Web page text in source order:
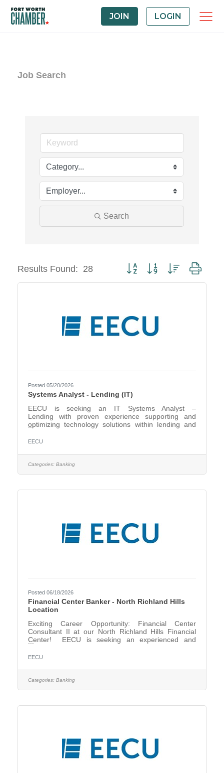
JOIN LOGIN
Job Search
Search
Results Found: 28 Button group with nested
Posted 05/20/2026
Systems Analyst - Lending (IT)
EECU is seeking an IT Systems Analyst –
Lending with proven experience supporting and
optimizing technology solutions within lending and
as a key liaison between business stakeholders and
support lending operations, business objectives, and
regulatory requirements. Responsibilities include
aligning system functionality with business workflows,
integrations, and
EECU
Categories: Banking
Posted 06/18/2026
Financial Center Banker - North Richland Hills
Location
Exciting Career Opportunity: Financial Center
Consultant II at our North Richland Hills Financial
Center! EECU is seeking an experienced and
join our team. In this role, you will serve as a trusted
personalized solutions that support their unique
needs. As a key point of contact within the financial
center, you will build strong relationships, identify
and
EECU
Categories: Banking